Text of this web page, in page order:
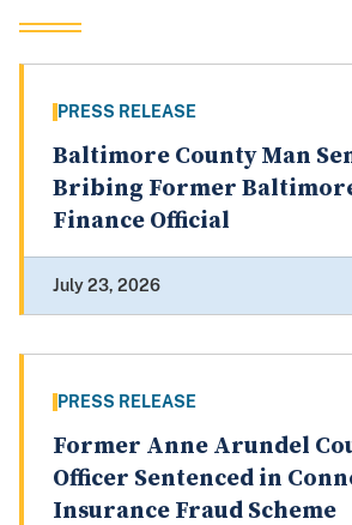
PRESS RELEASE
Baltimore County Man
Bribing Former
Finance Official
July 23, 2026
PRESS RELEASE
Former Anne Arundel
Officer Sentenced in
Insurance Fraud Scheme